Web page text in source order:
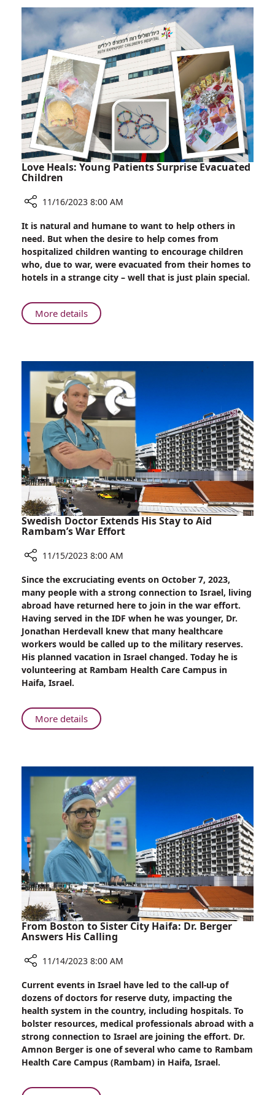
Hostage,
Soroka
Nurse
Nili
Margalit
Love Heals: Young Patients Surprise Evacuated
Children
Love
Heals:
Young
Patients
Surprise
Children
11/16/2023 8:00 AM
It is natural and humane to want to help others in
need. But when the desire to help comes from
hospitalized children wanting to encourage children
who, due to war, were evacuated from their homes to
hotels in a strange city – well that is just plain special.
More detailsAbout
Love
Surprise
Evacuated
Children
Swedish Doctor Extends His Stay to Aid
Rambam’s War Effort
Swedish
Doctor
Extends
His
Stay
to
Aid
Rambam’s
War
11/15/2023 8:00 AM
Since the excruciating events on October 7, 2023,
many people with a strong connection to Israel, living
abroad have returned here to join in the war effort.
Having served in the IDF when he was younger, Dr.
Jonathan Herdevall knew that many healthcare
workers would be called up to the military reserves.
His planned vacation in Israel changed. Today he is
volunteering at Rambam Health Care Campus in
Haifa, Israel.
More detailsAbout
Swedish
Stay
to
Aid
Rambam’s
War
Effort
From Boston to Sister City Haifa: Dr. Berger
Answers His Calling
From
Boston
to
Sister
City
Haifa:
Dr.
11/14/2023 8:00 AM
Current events in Israel have led to the call-up of
dozens of doctors for reserve duty, impacting the
health system in the country, including hospitals. To
bolster resources, medical professionals abroad with a
strong connection to Israel are joining the effort. Dr.
Amnon Berger is one of several who came to Rambam
Health Care Campus (Rambam) in Haifa, Israel.